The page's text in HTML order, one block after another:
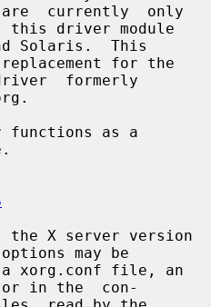
currently  only
Solaris.  This
formerly
functions as a
may be
in the  con-